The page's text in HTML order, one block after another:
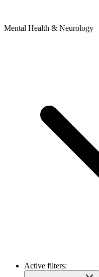
Mental Health & Neurology
Active filters: